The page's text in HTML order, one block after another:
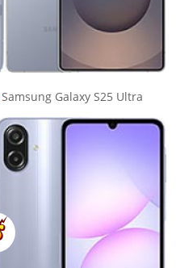
Samsung Galaxy S25 Ultra